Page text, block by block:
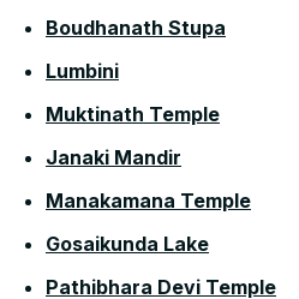
Boudhanath Stupa
Lumbini
Muktinath Temple
Janaki Mandir
Manakamana Temple
Gosaikunda Lake
Pathibhara Devi Temple